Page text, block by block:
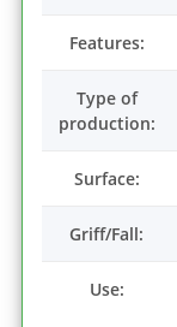
Features:
Type of
production:
Surface:
Griff/Fall:
Use: